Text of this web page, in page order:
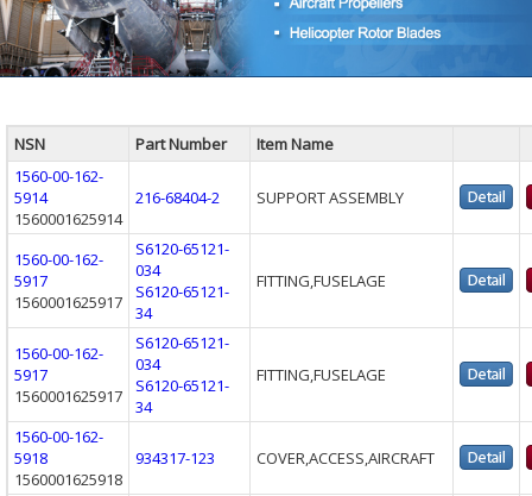
NSN Part Number
Item Name
1560-00-162-
5914
1560001625914
216-68404-2 SUPPORT ASSEMBLY
1560-00-162-
5917
1560001625917
S6120-65121-
034
S6120-65121-
34
FITTING,FUSELAGE
1560-00-162-
5917
1560001625917
S6120-65121-
034
S6120-65121-
34
FITTING,FUSELAGE
1560-00-162-
5918
1560001625918
934317-123 COVER,ACCESS,AIRCRAFT